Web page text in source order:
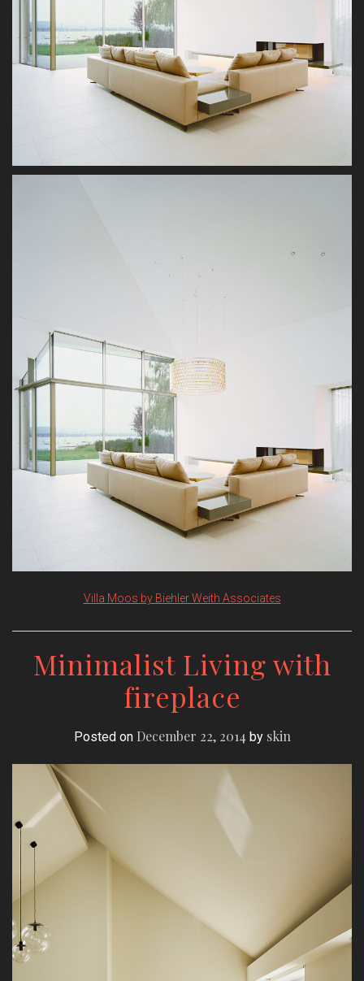
Villa Moos by Biehler Weith Associates
Minimalist Living with
fireplace
Posted on December 22, 2014 by skin